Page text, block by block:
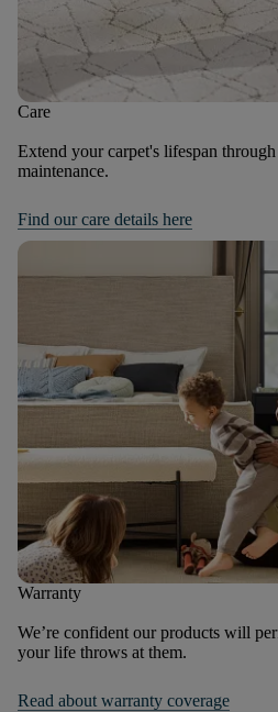
Care
Extend your carpet's lifespan
maintenance.
Find our care details here
Warranty
We’re confident our products will
your life throws at them.
Read about warranty coverage